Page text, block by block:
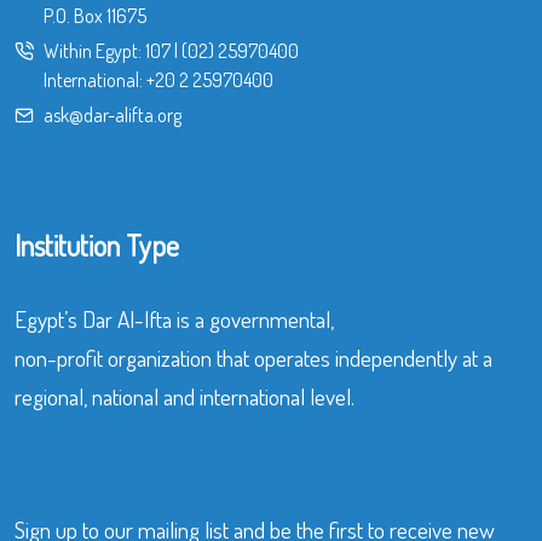
P.O. Box 11675
Within Egypt: 107| (02) 25970400
International: +20 2 25970400
ask@dar-alifta.org
Institution Type
Egypt’s Dar Al-Ifta is a governmental,
non-profit organization that operates independently at a
regional, national and international level.
Sign up to our mailing list and be the first to receive new